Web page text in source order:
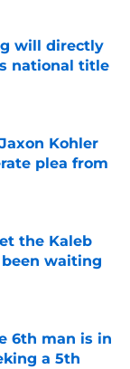
will directly
national title
Kohler
plea from
the Kaleb
been waiting
6th man is in
a 5th